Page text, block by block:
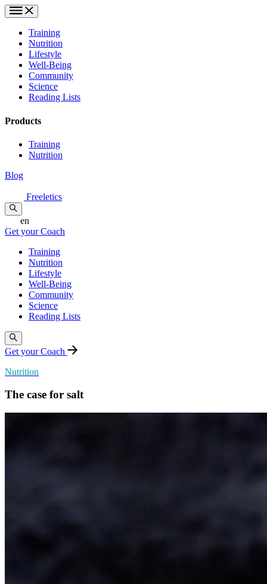
Training
Nutrition
Lifestyle
Well-Being
Community
Science
Reading Lists
Products
Training
Nutrition
Blog
Freeletics
en
Get your Coach
Training
Nutrition
Lifestyle
Well-Being
Community
Science
Reading Lists
Get your Coach
Nutrition
The case for salt